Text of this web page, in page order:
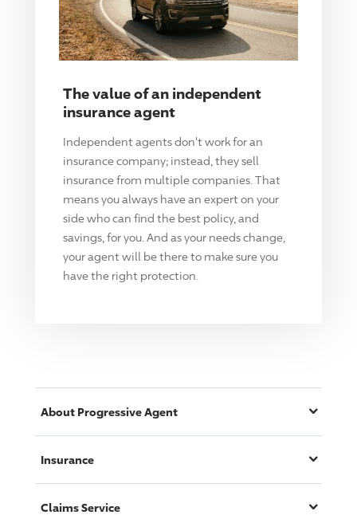
The value of an independent
insurance agent
Independent agents don't work for an
insurance company; instead, they sell
insurance from multiple companies. That
means you always have an expert on your
side who can find the best policy, and
savings, for you. And as your needs change,
your agent will be there to make sure you
have the right protection.
About ProgressiveAgent
Insurance
Claims Service